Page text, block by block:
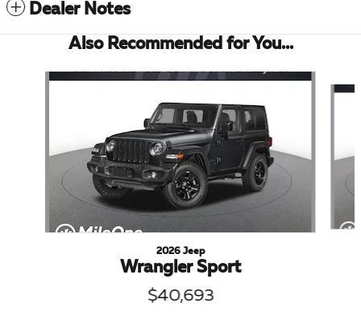
Dealer Notes
Also Recommended for You...
Slide 1 of 6
2026 Jeep
Wrangler Sport
$40,693